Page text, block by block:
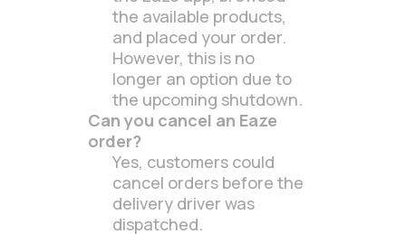
the available products,
and placed your order.
However, this is no
longer an option due to
the upcoming shutdown.
Can you cancel an Eaze
order?
Yes, customers could
cancel orders before the
delivery driver was
dispatched.